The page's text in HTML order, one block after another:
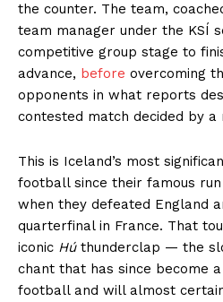
the counter. The team,
team manager under the KSÍ
competitive group stage to
advance, before overcoming
opponents in what reports
contested match decided by a
This is Iceland’s most
football since their famous run
when they defeated England
quarterfinal in France. That
iconic Húthunderclap — the
chant that has since become
football and will almost